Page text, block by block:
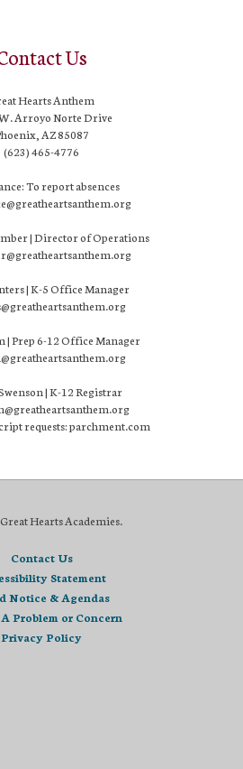
Us
Hearts Anthem
Arroyo Norte Drive
AZ 85087
(623) 465-4776
To report absences
| Director of Operations
| K-5 Office Manager
| Prep 6-12 Office Manager
| K-12 Registrar
requests: parchment.com
Hearts Academies.
Contact Us
Statement
Notice & Agendas
Problem or Concern
Privacy Policy